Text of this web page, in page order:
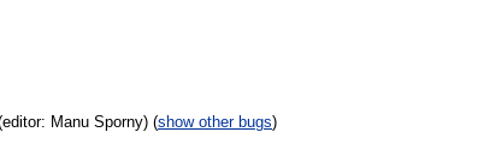
Manu Sporny) (show other bugs)